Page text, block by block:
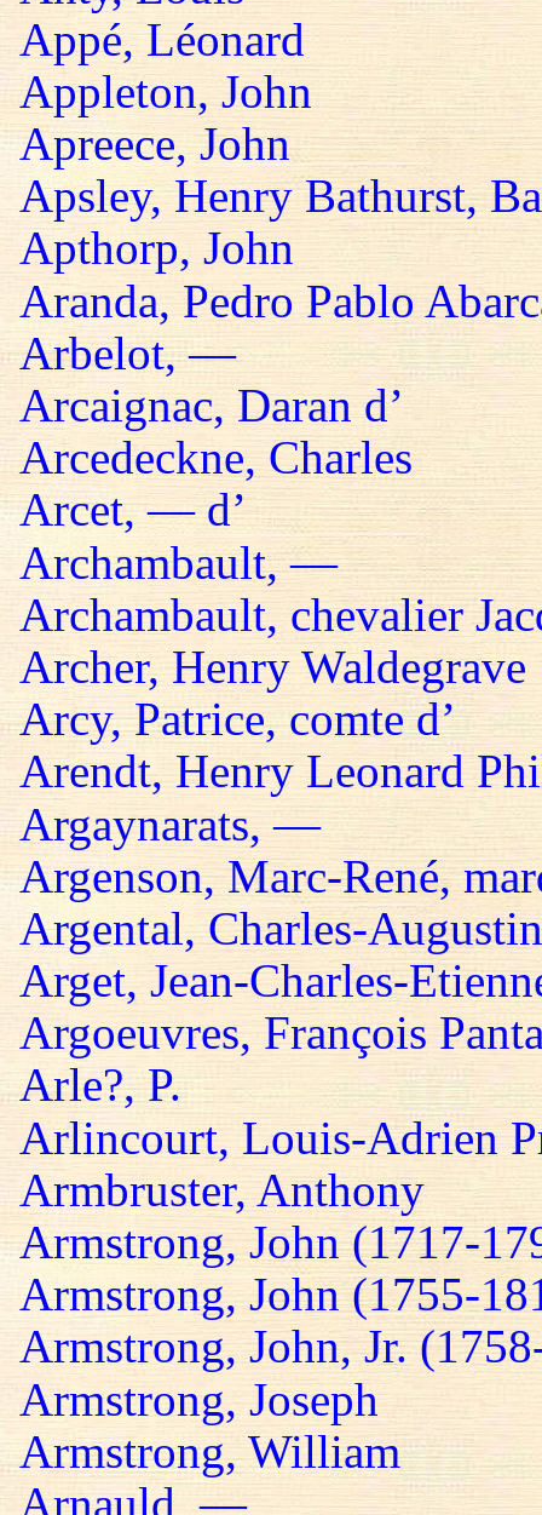
Appé, Léonard
Appleton, John
Apreece, John
Apsley, Henry Bathurst,
Apthorp, John
Aranda, Pedro Pablo
Arbelot, —
Arcaignac, Daran d’
Arcedeckne, Charles
Arcet, — d’
Archambault, —
Archambault, chevalier
Archer, Henry Waldegrave
Arcy, Patrice, comte d’
Arendt, Henry Leonard
Argaynarats, —
Argenson, Marc-René,
Argental, Charles-
Arget, Jean-Charles-
Argoeuvres, François
Arle?, P.
Arlincourt, Louis-Adrien
Armbruster, Anthony
Armstrong, John (1717-
Armstrong, John (1755-
Armstrong, John, Jr.
Armstrong, Joseph
Armstrong, William
Arnauld, —